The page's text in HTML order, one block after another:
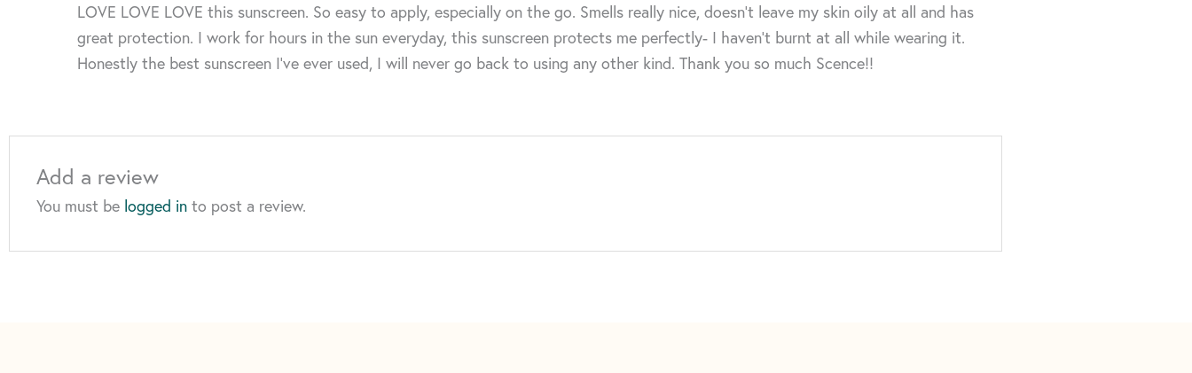
LOVE LOVE LOVE this sunscreen. So easy to apply, especially on the go. Smells really nice, doesn’t leave my skin oily at all and has
great protection. I work for hours in the sun everyday, this sunscreen protects me perfectly- I haven’t burnt at all while wearing it.
Honestly the best sunscreen I’ve ever used, I will never go back to using any other kind. Thank you so much Scence!!
Add a review
You must be logged in to post a review.